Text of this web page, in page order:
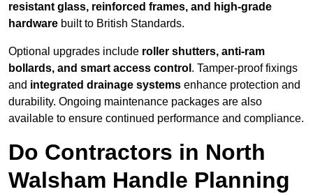
resistant glass, reinforced frames, and high-grade
hardware built to British Standards.
Optional upgrades include roller shutters, anti-ram
bollards, and smart access control . Tamper-proof fixings
and integrated drainage systems enhance protection and
durability. Ongoing maintenance packages are also
available to ensure continued performance and compliance.
Do Contractors in North
Walsham Handle Planning